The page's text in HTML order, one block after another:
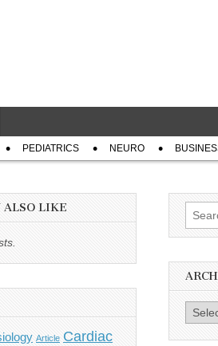
PEDIATRICS NEURO
ALSO LIKE
Article Cardiac
Search
for:
Archives